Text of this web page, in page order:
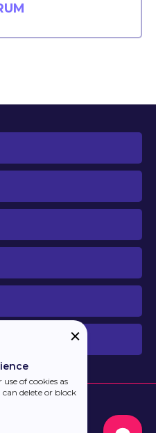
of cookies as
can delete or block